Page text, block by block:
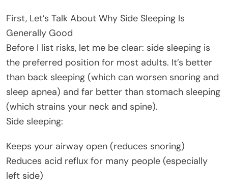
First, Let’s Talk About Why Side Sleeping Is
Generally Good
Before I list risks, let me be clear: side sleeping is
the preferred position for most adults. It’s better
than back sleeping (which can worsen snoring and
sleep apnea) and far better than stomach sleeping
(which strains your neck and spine).
Side sleeping:
Keeps your airway open (reduces snoring)
Reduces acid reflux for many people (especially
left side)